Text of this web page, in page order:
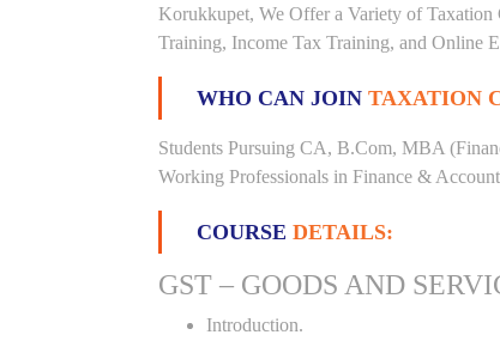
Korukkupet, We Offer a Variety of
Training, Income Tax Training, and Online
WHO CAN JOIN TAXATION
Students Pursuing CA, B.Com, MBA
Working Professionals in Finance &
COURSE DETAILS:
GST – GOODS AND
Introduction.